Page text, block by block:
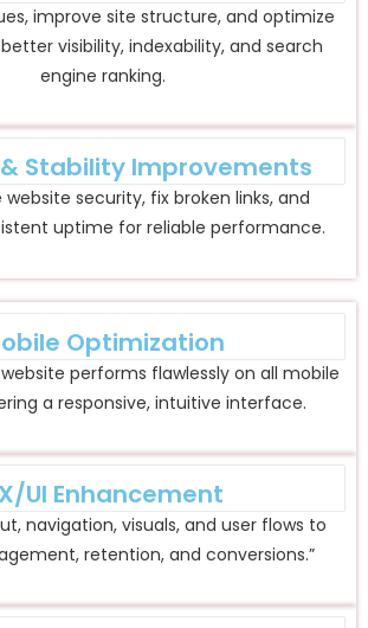
improve site structure, and optimize
visibility, indexability, and search
engine ranking.
Stability Improvements
security, fix broken links, and
uptime for reliable performance.
Optimization
performs flawlessly on all mobile
a responsive, intuitive interface.
UI Enhancement
navigation, visuals, and user flows to
retention, and conversions.”